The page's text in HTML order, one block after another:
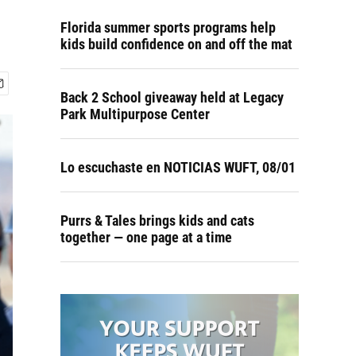
Florida summer sports programs help
kids build confidence on and off the mat
Back 2 School giveaway held at Legacy
Park Multipurpose Center
Lo escuchaste en NOTICIAS WUFT, 08/01
Purrs & Tales brings kids and cats
together — one page at a time